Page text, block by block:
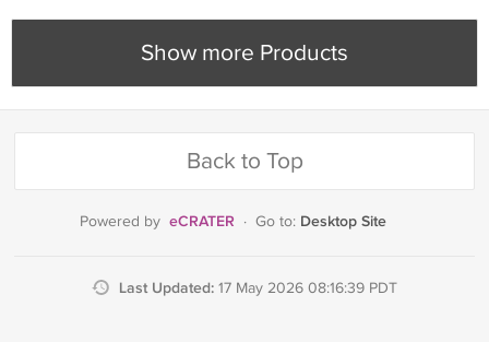
Show more Products
Back to Top
Powered by eCRATER · Go to: Desktop Site
Last Updated: 17 May 2026 08:16:39 PDT